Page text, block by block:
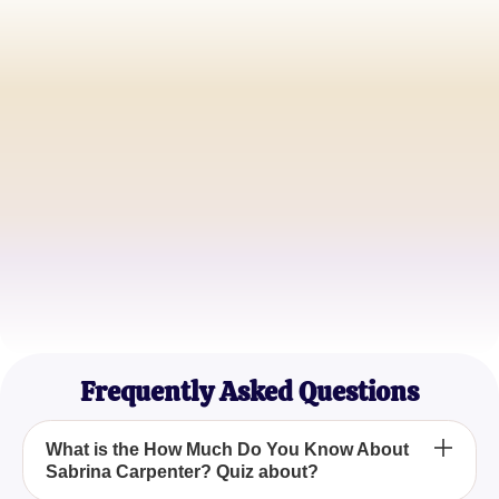
Frequently Asked Questions
What is the How Much Do You Know About
Sabrina Carpenter? Quiz about?